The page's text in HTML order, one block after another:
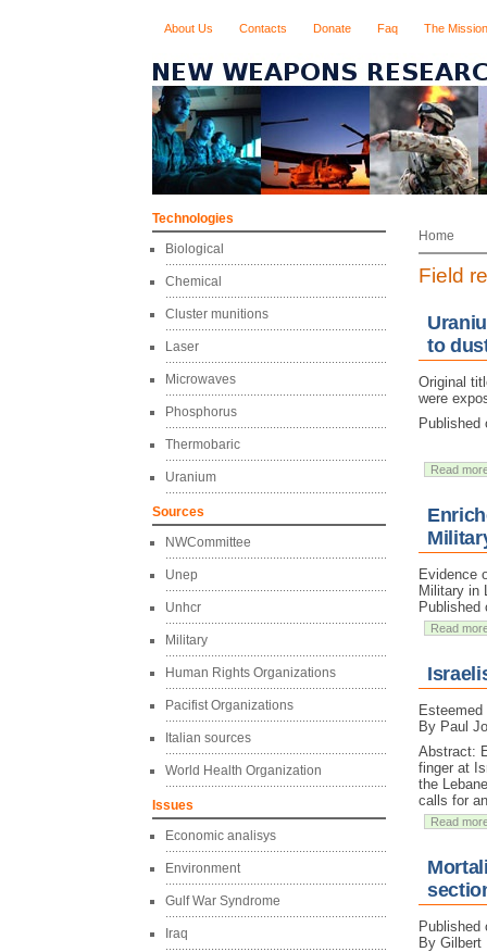
About Us Contacts Donate Faq The Mission
Technologies
Biological
Chemical
Cluster munitions
Laser
Microwaves
Phosphorus
Thermobaric
Uranium
Sources
NWCommittee
Unep
Unhcr
Military
Human Rights Organizations
Pacifist Organizations
Italian sources
World Health Organization
Issues
Economic analisys
Environment
Gulf War Syndrome
Iraq
Home
Field
to
Original
were
Published
Read
Evidence
Military in
Published
Read
By Paul
Abstract:
finger at
the
calls for
Read
Published
By Gilbert